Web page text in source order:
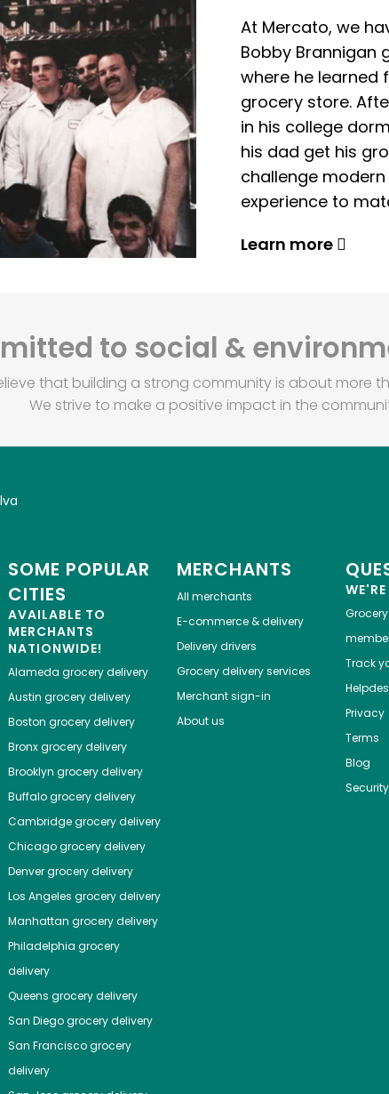
At Mercato, we
Bobby Brannigan
where he learned
grocery store.
in his college
his dad get his
challenge
experience to
Learn more
to social &
that building a strong community is about more
We strive to make a positive impact in the
SOME POPULAR
CITIES
AVAILABLE TO
MERCHANTS
NATIONWIDE!
Alameda grocery delivery
Austin grocery delivery
Boston grocery delivery
Bronxgrocery delivery
Brooklyn grocery delivery
Buffalogrocery delivery
Cambridgegrocery delivery
Chicagogrocery delivery
Denvergrocery delivery
Los Angeles grocery delivery
Manhattan grocery delivery
Philadelphia grocery
delivery
Queens grocery delivery
San Diegogrocery delivery
San Franciscogrocery
delivery
MERCHANTS
All merchants
E-commerce & delivery
Delivery drivers
Grocery delivery services
Merchant sign-in
About us
Track
Privacy
Terms
Blog
Security